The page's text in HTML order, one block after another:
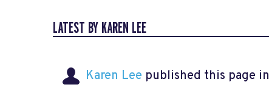
LATEST BY KAREN LEE
Karen Lee published this page in